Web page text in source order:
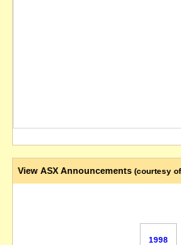
View ASX Announcements (courtesy
1998